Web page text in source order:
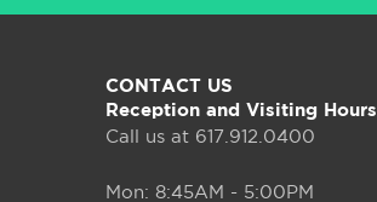
CONTACT US
Reception and Visiting Hours
Call us at 617.912.0400
Mon: 8:45AM - 5:00PM